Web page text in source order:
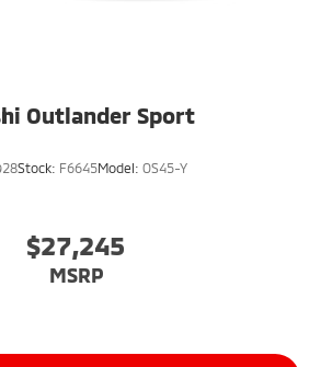
Outlander Sport
Stock: F6645Model: OS45-Y
$27,245
MSRP